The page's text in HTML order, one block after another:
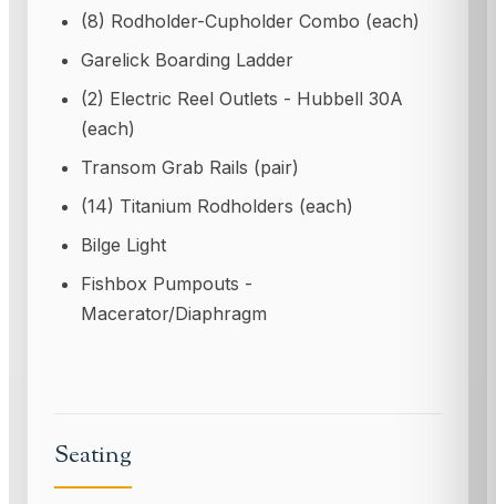
(8) Rodholder-Cupholder Combo (each)
Garelick Boarding Ladder
(2) Electric Reel Outlets - Hubbell 30A
(each)
Transom Grab Rails (pair)
(14) Titanium Rodholders (each)
Bilge Light
Fishbox Pumpouts -
Macerator/Diaphragm
Seating